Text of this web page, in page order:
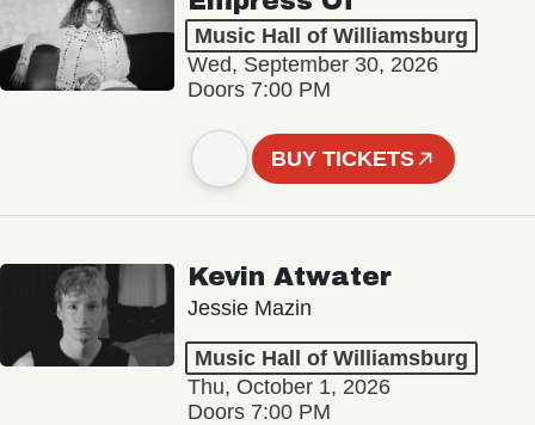
Music Hall of Williamsburg
Wed, September 30, 2026
Doors 7:00 PM
BUY TICKETS
Kevin Atwater
Jessie Mazin
Music Hall of Williamsburg
Thu, October 1, 2026
Doors 7:00 PM